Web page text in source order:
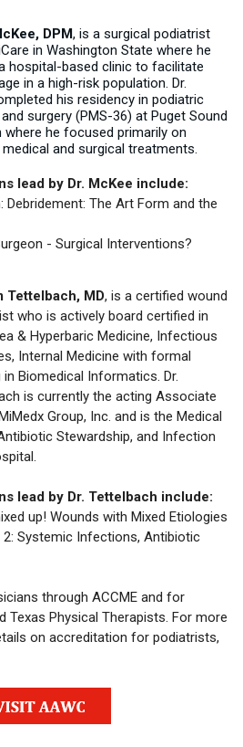
DPM, is a surgical podiatrist
in Washington State where he
hospital-based clinic to facilitate
in a high-risk population. Dr.
his residency in podiatric
surgery (PMS-36) at Puget Sound
where he focused primarily on
and surgical treatments.
lead by Dr. McKee include:
Debridement: The Art Form and the
- Surgical Interventions?
Tettelbach, MD, is a certified wound
who is actively board certified in
& Hyperbaric Medicine, Infectious
Internal Medicine with formal
in Biomedical Informatics. Dr.
is currently the acting Associate
Group, Inc. and is the Medical
Stewardship, and Infection
lead by Dr. Tettelbach include:
up! Wounds with Mixed Etiologies
Systemic Infections, Antibiotic
through ACCME and for
Texas Physical Therapists. For more
on accreditation for podiatrists,